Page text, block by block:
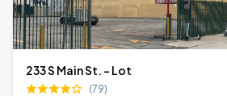
233 S Main St. - Lot
(79)